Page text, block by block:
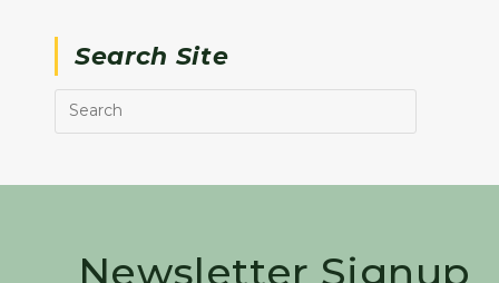
Search Site
Newsletter Signup